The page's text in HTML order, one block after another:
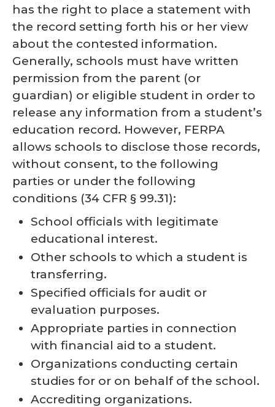
has the right to place a statement with
the record setting forth his or her view
about the contested information.
Generally, schools must have written
permission from the parent (or
guardian) or eligible student in order to
release any information from a student’s
education record. However, FERPA
allows schools to disclose those records,
without consent, to the following
parties or under the following
conditions (34 CFR § 99.31):
School officials with legitimate
educational interest.
Other schools to which a student is
transferring.
Specified officials for audit or
evaluation purposes.
Appropriate parties in connection
with financial aid to a student.
Organizations conducting certain
studies for or on behalf of the school.
Accrediting organizations.